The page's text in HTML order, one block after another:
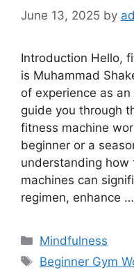
June 13, 2025 by
Introduction Hello,
is Muhammad
of experience as
guide you through
fitness machine
beginner or a
understanding
machines can
regimen, enhance …
Categories
Mindfulness
Tags
Beginner Gym